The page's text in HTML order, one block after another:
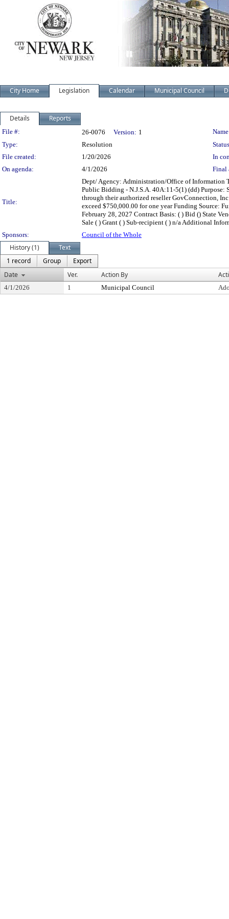
City Home Legislation Calendar Municipal Council
Details Reports
Legislation Details
File #: 26-0076 Version: 1
Type:
Resolution
File created:
1/20/2026
In
On agenda:
4/1/2026 Final
Title:
Dept/ Agency: Administration/Office of Information
Public Bidding - N.J.S.A. 40A:11-5(1) (dd)
through their authorized reseller GovConnection,
exceed $750,000.00 for one year Funding Source:
February 28, 2027 Contract Basis: ( ) Bid () State
Sale ( ) Grant ( ) Sub-recipient ( ) n/a Additional
Sponsors:
Council of the Whole
History (1)
Text
1 record
Group
Export
Date
Ver. Action By
4/1/2026 1 Municipal Council